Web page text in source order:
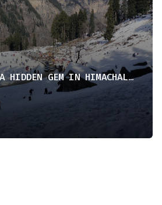
SETHAN VALLEY A HIDDEN GEM IN HIMACHAL PRADESH